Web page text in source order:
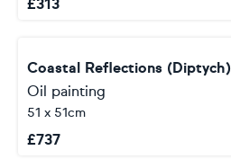
£313
Coastal Reflections (Diptych)
Oil painting
51 x 51cm
£737